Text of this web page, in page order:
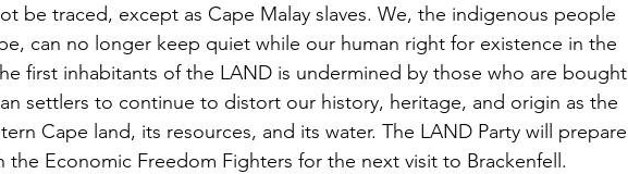
be traced, except as Cape Malay slaves. We, the indigenous people
can no longer keep quiet while our human right for existence in the
first inhabitants of the LAND is undermined by those who are bought
settlers to continue to distort our history, heritage, and origin as the
Cape land, its resources, and its water. The LAND Party will prepare
the Economic Freedom Fighters for the next visit to Brackenfell.